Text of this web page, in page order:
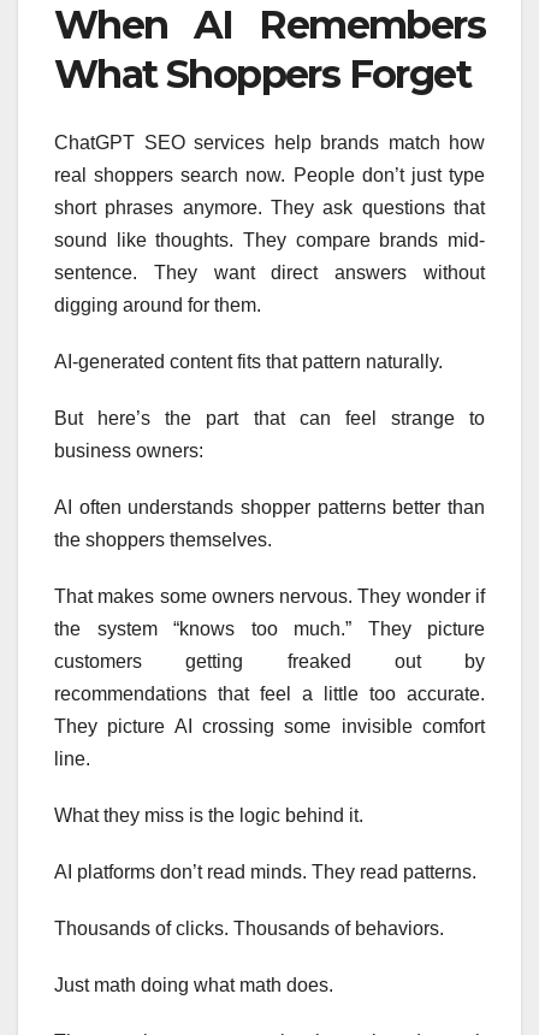
When AI Remembers
What Shoppers Forget
ChatGPT SEO services help brands match how
real shoppers search now. People don’t just type
short phrases anymore. They ask questions that
sound like thoughts. They compare brands mid-
sentence. They want direct answers without
digging around for them.
AI-generated content fits that pattern naturally.
But here’s the part that can feel strange to
business owners:
AI often understands shopper patterns better than
the shoppers themselves.
That makes some owners nervous. They wonder if
the system “knows too much.” They picture
customers getting freaked out by
recommendations that feel a little too accurate.
They picture AI crossing some invisible comfort
line.
What they miss is the logic behind it.
AI platforms don’t read minds. They read patterns.
Thousands of clicks. Thousands of behaviors.
Just math doing what math does.